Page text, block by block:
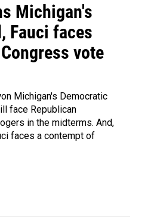
Michigan's
Fauci faces
vote
Michigan's Democratic
face Republican
in the midterms. And,
faces a contempt of